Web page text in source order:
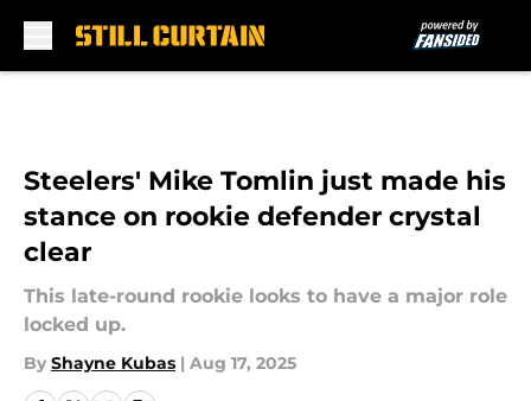
Steelers' Mike Tomlin just made his
stance on rookie defender crystal
clear
This late-round rookie looks to have a major role
locked up.
By Shayne Kubas | Aug 17, 2025